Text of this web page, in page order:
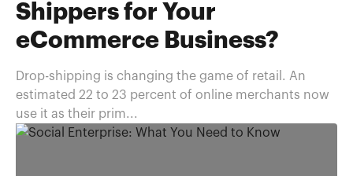
Shippers for Your
eCommerce Business?
Drop-shipping is changing the game of retail. An
estimated 22 to 23 percent of online merchants now
use it as their prim...